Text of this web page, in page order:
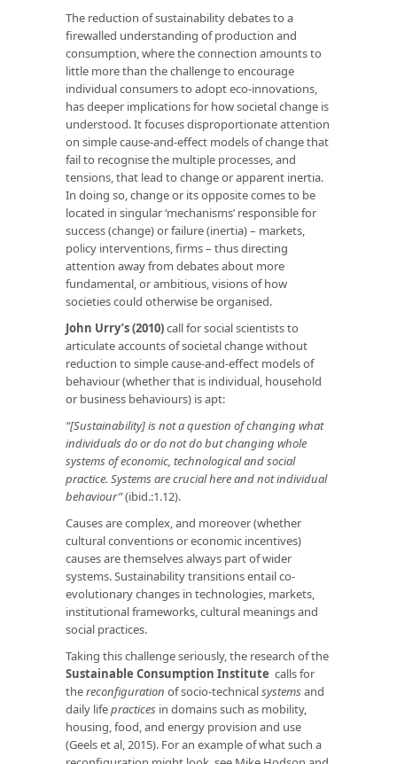
The reduction of sustainability debates to a
firewalled understanding of production and
consumption, where the connection amounts to
little more than the challenge to encourage
individual consumers to adopt eco-innovations,
has deeper implications for how societal change is
understood. It focuses disproportionate attention
on simple cause-and-effect models of change that
fail to recognise the multiple processes, and
tensions, that lead to change or apparent inertia.
In doing so, change or its opposite comes to be
located in singular ‘mechanisms’ responsible for
success (change) or failure (inertia) – markets,
policy interventions, firms – thus directing
attention away from debates about more
fundamental, or ambitious, visions of how
societies could otherwise be organised.
John Urry’s (2010)call for social scientists to
articulate accounts of societal change without
reduction to simple cause-and-effect models of
behaviour (whether that is individual, household
or business behaviours) is apt:
“[Sustainability] is not a question of changing what
individuals do or do not do but changing whole
systems of economic, technological and social
practice. Systems are crucial here and not individual
behaviour”(ibid.:1.12).
Causes are complex, and moreover (whether
cultural conventions or economic incentives)
causes are themselves always part of wider
systems. Sustainability transitions entail co-
evolutionary changes in technologies, markets,
institutional frameworks, cultural meanings and
social practices.
Taking this challenge seriously, the research of the
Sustainable Consumption Institute calls for
thereconfiguration of socio-technicalsystemsand
daily lifepractices in domains such as mobility,
housing, food, and energy provision and use
(Geels et al, 2015). For an example of what such a